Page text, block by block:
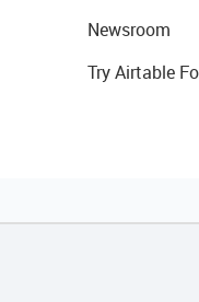
Newsroom
Try Airtable